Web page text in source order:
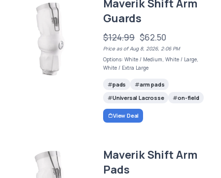
Maverik Shift Arm
Guards
$124.99 $62.50
Price as of Aug 8, 2026, 2:06 PM
Options: White / Medium, White / Large,
White / Extra Large
pads
arm pads
Universal Lacrosse
on-field
View Deal
Maverik Shift Arm
Pads